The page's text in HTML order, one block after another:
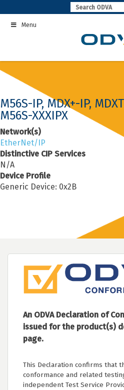
to
contentMenu
M56S-IP, MDX+-IP,
M56S-XXXIPX
Network(s)
EtherNet/IP
Distinctive CIP Services
N/A
Device Profile
Generic Device: 0x2B
An ODVA Declaration of
issued for the product(s)
page.
This Declaration confirms that
conformance and related
independent Test Service